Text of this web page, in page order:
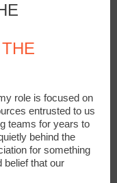
role is focused on
entrusted to us
teams for years to
behind the
for something
belief that our